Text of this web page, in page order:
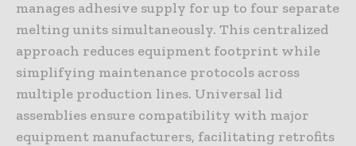
manages adhesive supply for up to four separate
melting units simultaneously. This centralized
approach reduces equipment footprint while
simplifying maintenance protocols across
multiple production lines. Universal lid
assemblies ensure compatibility with major
equipment manufacturers, facilitating retrofits